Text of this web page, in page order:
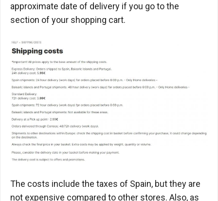
approximate date of delivery if you go to the
section of your shopping cart.
The costs include the taxes of Spain, but they are
not expensive compared to other stores. Also, as